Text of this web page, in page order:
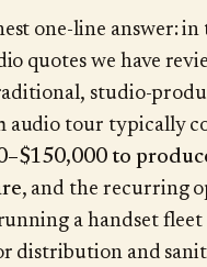
one-line answer: in
quotes we have
studio-
audio tour typically
to
, and the recurring
a handset
distribution and